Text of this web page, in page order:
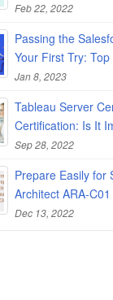
Feb 22, 2022
Passing the
Your First Try:
Jan 8, 2023
Tableau Server
Certification: Is It
Sep 28, 2022
Prepare Easily for
Architect ARA-
Dec 13, 2022